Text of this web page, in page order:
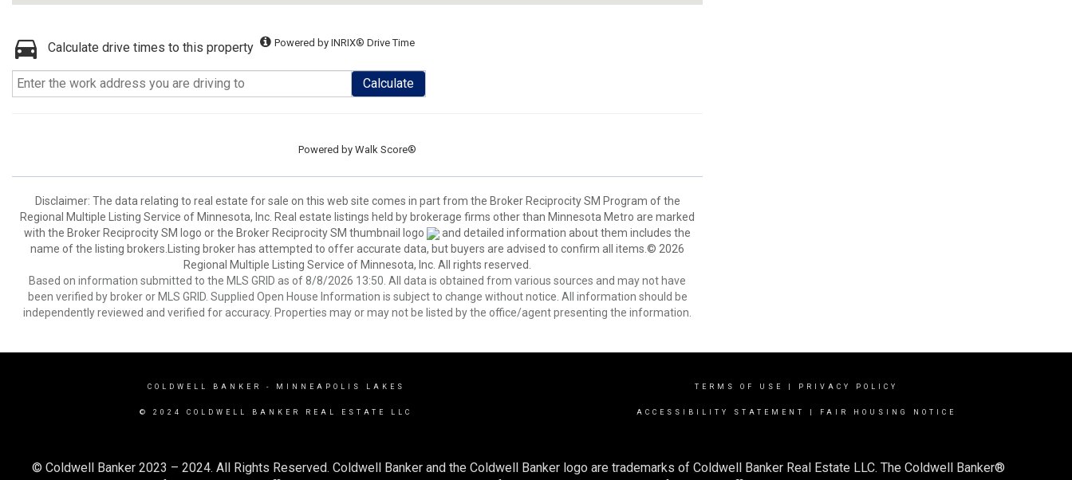
Calculate drive times to this property Powered by INRIX® Drive Time
Calculate
Powered by Walk Score®
Disclaimer: The data relating to real estate for sale on this web site comes in part from the Broker Reciprocity SM Program of the
Regional Multiple Listing Service of Minnesota, Inc. Real estate listings held by brokerage firms other than Minnesota Metro are marked
with the Broker Reciprocity SM logo or the Broker Reciprocity SM thumbnail logo
and detailed information about them includes the
name of the listing brokers.Listing broker has attempted to offer accurate data, but buyers are advised to confirm all items.© 2026
Regional Multiple Listing Service of Minnesota, Inc. All rights reserved.
Based on information submitted to the MLS GRID as of 8/8/2026 13:50. All data is obtained from various sources and may not have
been verified by broker or MLS GRID. Supplied Open House Information is subject to change without notice. All information should be
independently reviewed and verified for accuracy. Properties may or may not be listed by the office/agent presenting the information.
COLDWELL BANKER - MINNEAPOLIS LAKES
© 2024 COLDWELL BANKER REAL ESTATE LLC
TERMS OF USE PRIVACY POLICY
ACCESSIBILITY STATEMENT FAIR HOUSING NOTICE
© Coldwell Banker 2023 – 2024. All Rights Reserved. Coldwell Banker and the Coldwell Banker logo are trademarks of Coldwell Banker Real Estate LLC. The Coldwell Banker®